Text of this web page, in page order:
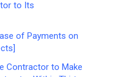
to Its
of Payments on
to Make